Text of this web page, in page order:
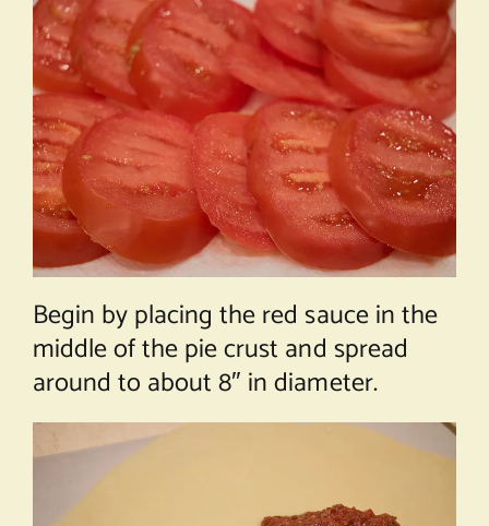
Begin by placing the red sauce in the
middle of the pie crust and spread
around to about 8″ in diameter.